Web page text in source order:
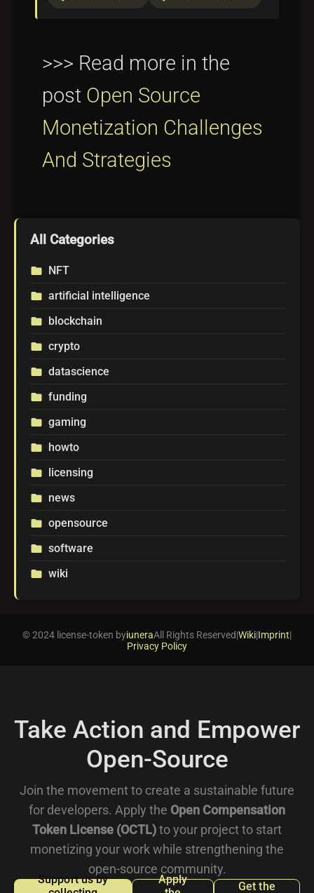
>>> Read more in the
post Open Source
Monetization Challenges
And Strategies
All Categories
folder NFT
folder artificial intelligence
folder blockchain
folder crypto
folder datascience
folder funding
folder gaming
folder howto
folder licensing
folder news
folder opensource
folder software
folder wiki
© 2024 license-token byiuneraAll Rights Reserved|Wiki|Imprint|
Privacy Policy
Take Action and Empower
Open-Source
Join the movement to create a sustainable future
for developers. Apply the Open Compensation
Token License (OCTL) to your project to start
monetizing your work while strengthening the
open-source community.
Support us by
Apply
Get the